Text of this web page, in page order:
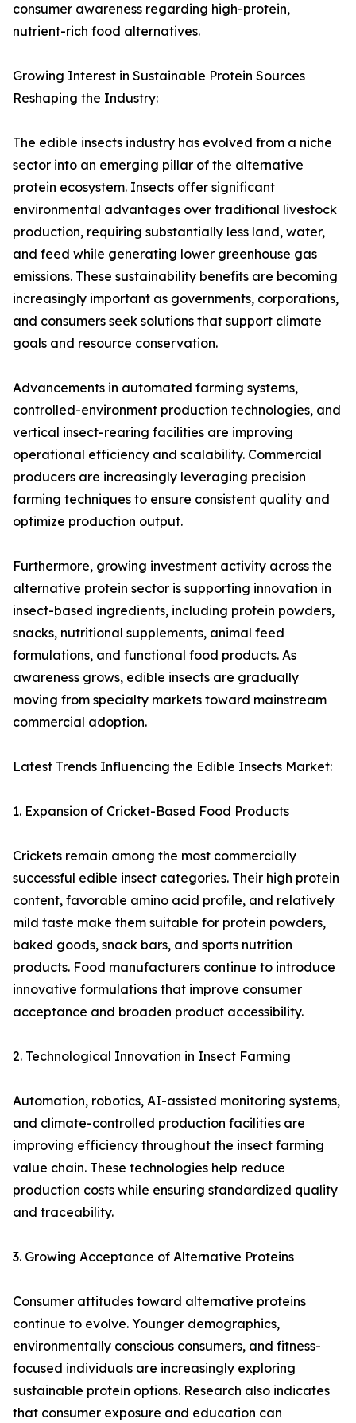
consumer awareness regarding high-protein,
nutrient-rich food alternatives.
Growing Interest in Sustainable Protein Sources
Reshaping the Industry:
The edible insects industry has evolved from a niche
sector into an emerging pillar of the alternative
protein ecosystem. Insects offer significant
environmental advantages over traditional livestock
production, requiring substantially less land, water,
and feed while generating lower greenhouse gas
emissions. These sustainability benefits are becoming
increasingly important as governments, corporations,
and consumers seek solutions that support climate
goals and resource conservation.
Advancements in automated farming systems,
controlled-environment production technologies, and
vertical insect-rearing facilities are improving
operational efficiency and scalability. Commercial
producers are increasingly leveraging precision
farming techniques to ensure consistent quality and
optimize production output.
Furthermore, growing investment activity across the
alternative protein sector is supporting innovation in
insect-based ingredients, including protein powders,
snacks, nutritional supplements, animal feed
formulations, and functional food products. As
awareness grows, edible insects are gradually
moving from specialty markets toward mainstream
commercial adoption.
Latest Trends Influencing the Edible Insects Market:
1. Expansion of Cricket-Based Food Products
Crickets remain among the most commercially
successful edible insect categories. Their high protein
content, favorable amino acid profile, and relatively
mild taste make them suitable for protein powders,
baked goods, snack bars, and sports nutrition
products. Food manufacturers continue to introduce
innovative formulations that improve consumer
acceptance and broaden product accessibility.
2. Technological Innovation in Insect Farming
Automation, robotics, AI-assisted monitoring systems,
and climate-controlled production facilities are
improving efficiency throughout the insect farming
value chain. These technologies help reduce
production costs while ensuring standardized quality
and traceability.
3. Growing Acceptance of Alternative Proteins
Consumer attitudes toward alternative proteins
continue to evolve. Younger demographics,
environmentally conscious consumers, and fitness-
focused individuals are increasingly exploring
sustainable protein options. Research also indicates
that consumer exposure and education can